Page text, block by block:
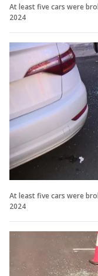
At least five cars were
2024
At least five cars were
2024